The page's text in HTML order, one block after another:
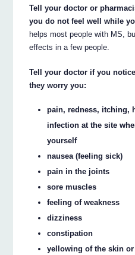
Tell your doctor or
you do not feel well while
helps most people with MS,
effects in a few people.
Tell your doctor if you
they worry you:
pain, redness, itching,
infection at the site
yourself
nausea (feeling sick)
pain in the joints
sore muscles
feeling of weakness
dizziness
constipation
yellowing of the skin or